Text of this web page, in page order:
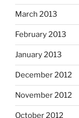
March 2013
February 2013
January 2013
December 2012
November 2012
October 2012